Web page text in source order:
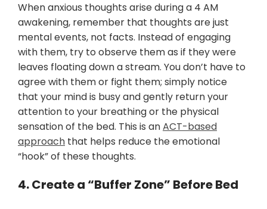
When anxious thoughts arise during a 4 AM
awakening, remember that thoughts are just
mental events, not facts. Instead of engaging
with them, try to observe them as if they were
leaves floating down a stream. You don’t have to
agree with them or fight them; simply notice
that your mind is busy and gently return your
attention to your breathing or the physical
sensation of the bed. This is anACT-based
approach that helps reduce the emotional
“hook” of these thoughts.
4. Create a “Buffer Zone” Before Bed